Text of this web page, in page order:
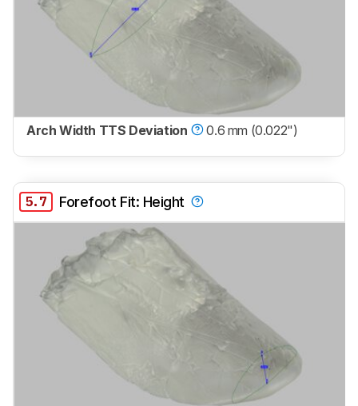
Arch Width TTS Deviation 0.6 mm (0.022")
5.7 Forefoot Fit: Height